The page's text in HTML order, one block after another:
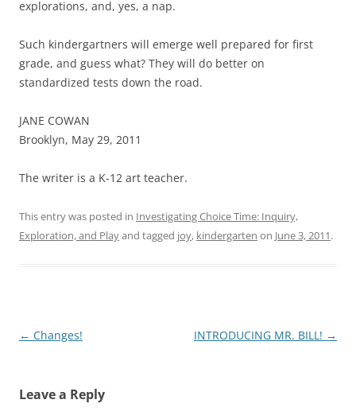
explorations, and, yes, a nap.
Such kindergartners will emerge well prepared for first
grade, and guess what? They will do better on
standardized tests down the road.
JANE COWAN
Brooklyn, May 29, 2011
The writer is a K-12 art teacher.
This entry was posted in Investigating Choice Time: Inquiry,
Exploration, and Playand tagged joy, kindergarten on June 3, 2011.
Post
← Changes! INTRODUCING MR. BILL! →
Leave a Reply